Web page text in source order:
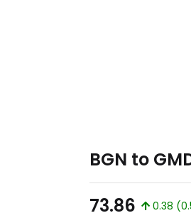
BGN to
73.86
0.38